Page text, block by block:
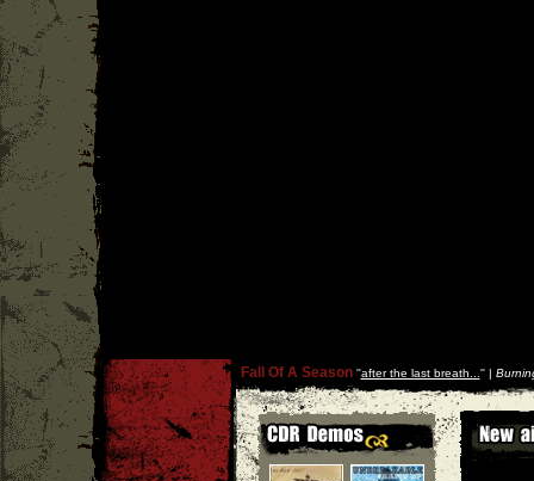
Fall Of A Season''after the last breath... '' |